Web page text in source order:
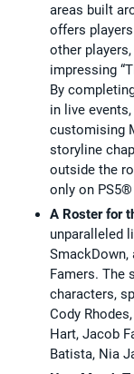
areas built
offers
other
impressing
By
in live
customising
storyline
outside the
only on PS5®
A Roster for
unparalleled
SmackDown,
Famers. The
characters,
Cody
Hart, Jacob
Batista, Nia